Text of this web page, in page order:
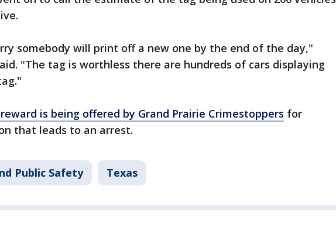
somebody will print off a new one by the end of the day,"
"The tag is worthless there are hundreds of cars displaying
reward is being offered by Grand Prairie Crimestoppers for
that leads to an arrest.
Public Safety Texas